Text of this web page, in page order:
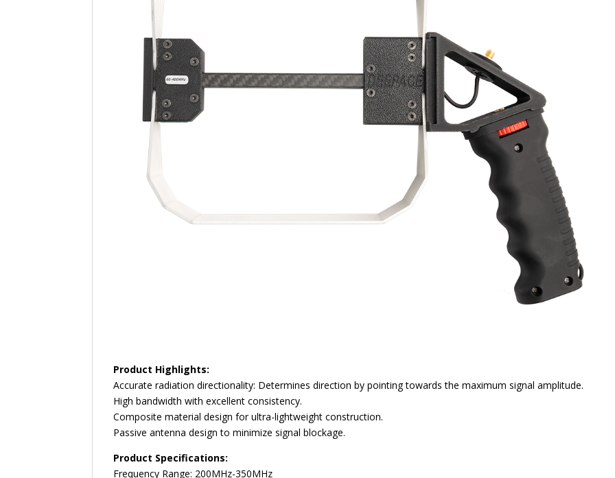
Product Highlights:
Accurate radiation directionality: Determines direction by pointing towards the maximum signal amplitude.
High bandwidth with excellent consistency.
Composite material design for ultra-lightweight construction.
Passive antenna design to minimize signal blockage.
Product Specifications:
Frequency Range: 200MHz-350MHz